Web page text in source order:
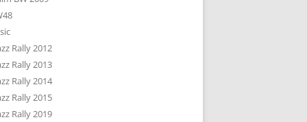
Rally 2012
Rally 2013
Rally 2014
Rally 2015
Rally 2019